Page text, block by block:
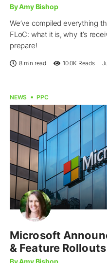
By Amy Bishop
We’ve compiled everything
FLoC: what it is, why it’s
prepare!
8 min read 10.0K Reads
NEWS PPC
Microsoft
& Feature Rollouts